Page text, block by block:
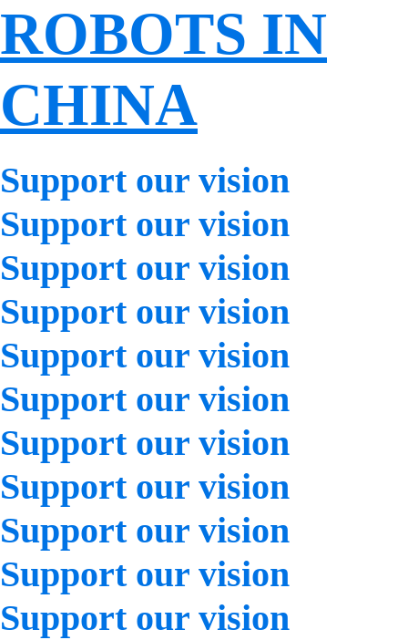
ROBOTS IN
CHINA
Support our vision
Support our vision
Support our vision
Support our vision
Support our vision
Support our vision
Support our vision
Support our vision
Support our vision
Support our vision
Support our vision